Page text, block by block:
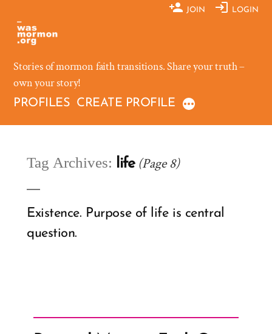
content
JOIN LOGIN
Stories of mormon faith transitions. Share your truth –
own your story!
PROFILES CREATE PROFILE
Tag Archives: life (Page 8)
Existence. Purpose of life is central
question.